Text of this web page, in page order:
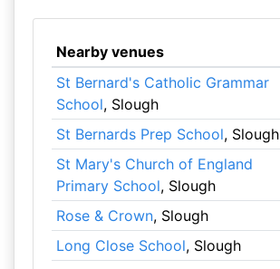
Nearby venues
St Bernard's Catholic Grammar
School, Slough
St Bernards Prep School, Slough
St Mary's Church of England
Primary School, Slough
Rose & Crown, Slough
Long Close School, Slough